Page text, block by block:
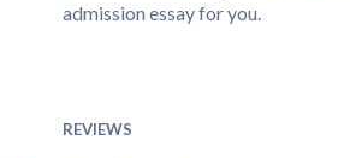
admission essay for you.
REVIEWS